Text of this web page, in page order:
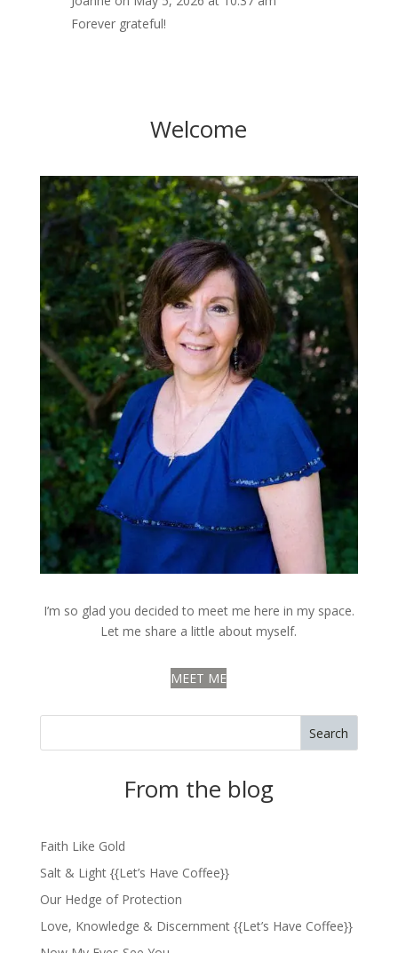
Forever grateful!
Welcome
I’m so glad you decided to meet me here in my space.
Let me share a little about myself.
MEET ME
Search
From the blog
Faith Like Gold
Salt & Light {{Let’s Have Coffee}}
Our Hedge of Protection
Love, Knowledge & Discernment {{Let’s Have Coffee}}